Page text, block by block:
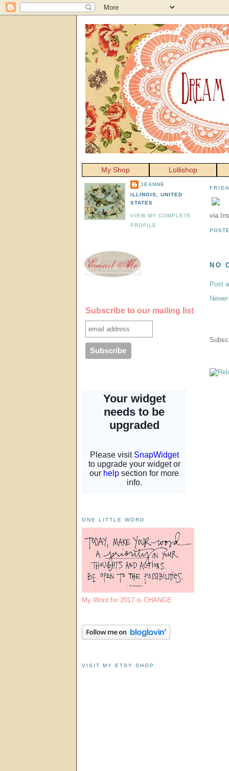
My Shop Lollishop
via
NO
Post
JEANNE
ILLINOIS, UNITED
STATES
VIEW MY COMPLETE
PROFILE
Subscribe to our mailing list
ONE LITTLE WORD
My Word for 2017 is CHANGE
VISIT MY ETSY SHOP